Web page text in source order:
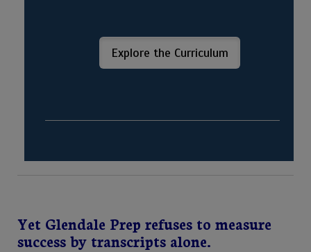
Explore the Curriculum
Yet Glendale Prep refuses to measure
success by transcripts alone.